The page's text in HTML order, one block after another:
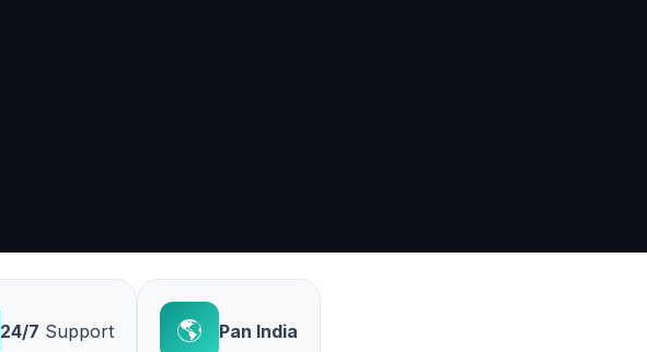
24/7 Support 🌎 Pan India